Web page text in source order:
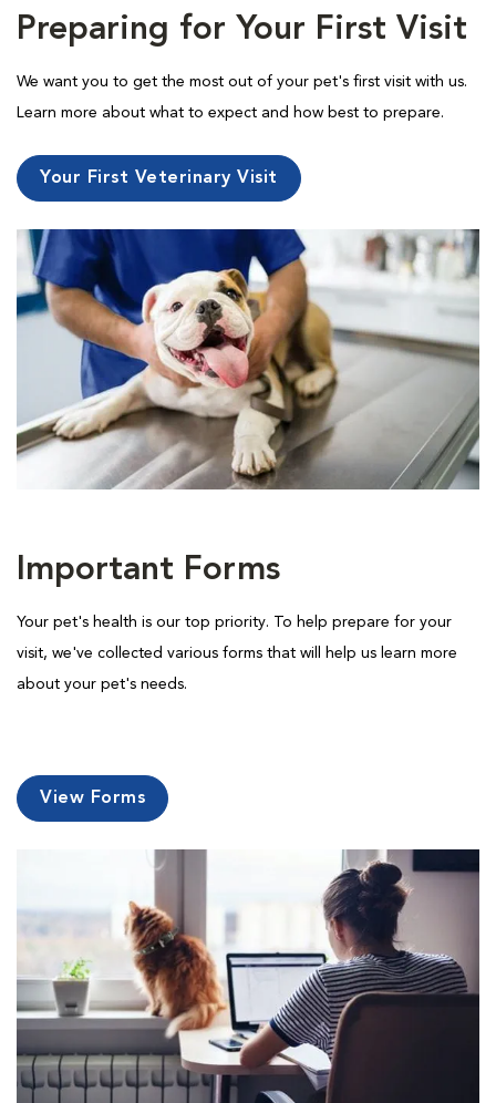
Preparing for Your First Visit
We want you to get the most out of your pet's first visit with us.
Learn more about what to expect and how best to prepare.
Your First Veterinary Visit
Important Forms
Your pet's health is our top priority. To help prepare for your
visit, we've collected various forms that will help us learn more
about your pet's needs.
View Forms